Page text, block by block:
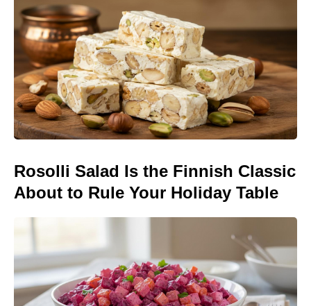
Rosolli Salad Is the Finnish Classic
About to Rule Your Holiday Table